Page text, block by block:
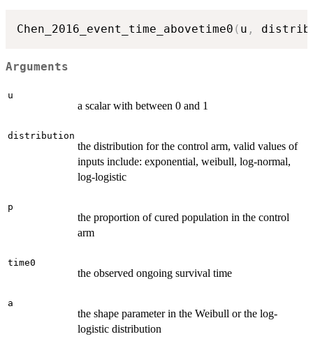
Chen_2016_event_time_abovetime0 ( u ,
Arguments
u
a scalar with between 0 and 1
distribution
the distribution for the control arm, valid values of
inputs include: exponential, weibull, log-normal,
log-logistic
p
the proportion of cured population in the control
arm
time0
the observed ongoing survival time
a
the shape parameter in the Weibull or the log-
logistic distribution